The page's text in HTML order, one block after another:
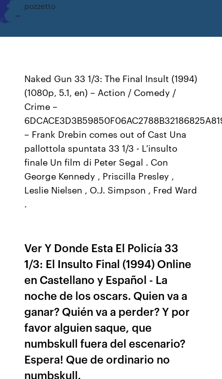
pozzetto
Naked Gun 33 1/3: The Final Insult (1994)
(1080p, 5.1, en) – Action / Comedy /
Crime –
– Frank Drebin comes out of Cast Una
pallottola spuntata 33 1/3 - L'insulto
finale Un film di Peter Segal . Con
George Kennedy , Priscilla Presley ,
Leslie Nielsen , O.J. Simpson , Fred Ward
.
Ver Y Donde Esta El Policía 33
1/3: El Insulto Final (1994) Online
en Castellano y Español - La
noche de los oscars. Quien va a
ganar? Quién va a perder? Y por
favor alguien saque, que
numbskull fuera del escenario?
Espera! Que de ordinario no
numbskull.